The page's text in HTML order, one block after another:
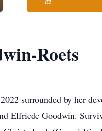
Roets
surrounded by her
Elfriede Goodwin.